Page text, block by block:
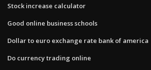
Stock increase calculator
Good online business schools
Dollar to euro exchange rate bank of america
Do currency trading online